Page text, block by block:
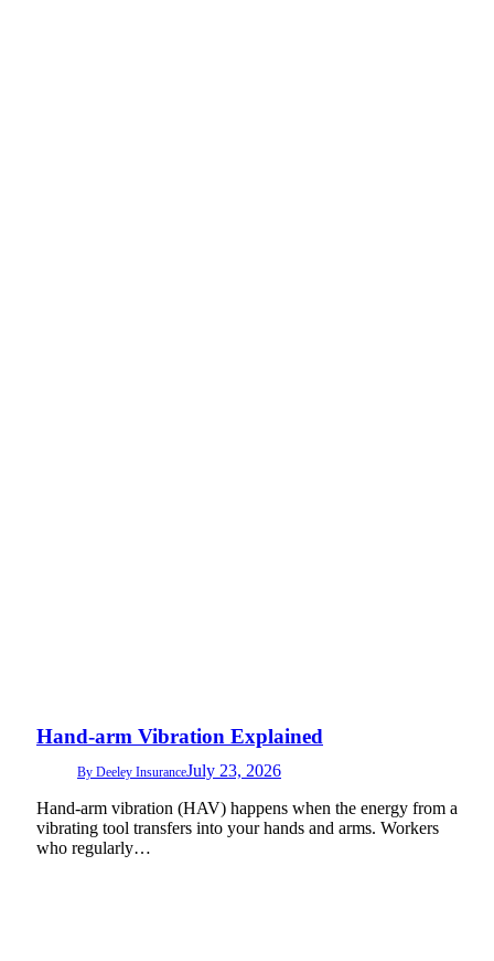
Hand-arm Vibration Explained
By Deeley InsuranceJuly 23, 2026
Hand-arm vibration (HAV) happens when the energy from a
vibrating tool transfers into your hands and arms. Workers
who regularly…